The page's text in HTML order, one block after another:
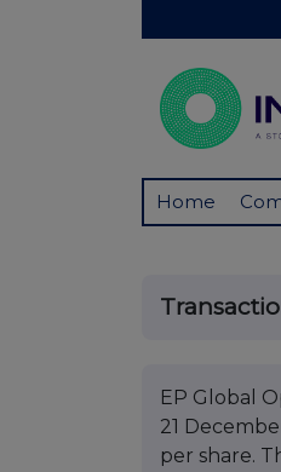
Home
EP Global
21
per share.